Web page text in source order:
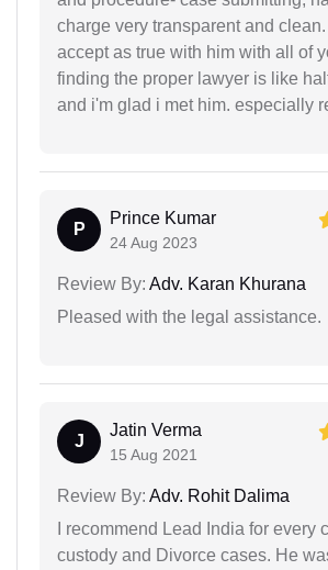
charge very transparent and
accept as true with him with all of
finding the proper lawyer is like
and i'm glad i met him. especially
P
Prince Kumar
24 Aug 2023
Review By: Adv. Karan Khurana
Pleased with the legal assistance.
J
Jatin Verma
15 Aug 2021
Review By: Adv. Rohit Dalima
I recommend Lead India for every
custody and Divorce cases. He